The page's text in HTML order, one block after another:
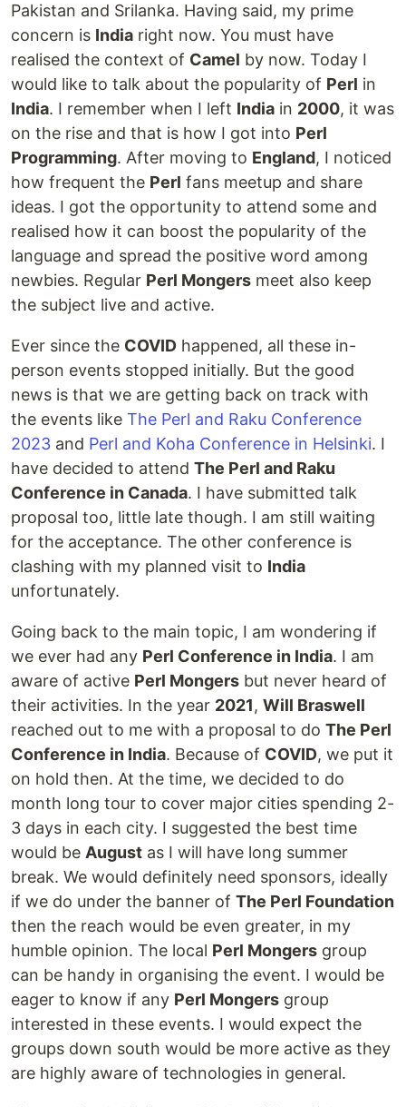
Pakistan and Srilanka. Having said, my prime
concern is India right now. You must have
realised the context of Camel by now. Today I
would like to talk about the popularity of Perl in
India. I remember when I left India in 2000, it was
on the rise and that is how I got into Perl
Programming. After moving to England, I noticed
how frequent the Perl fans meetup and share
ideas. I got the opportunity to attend some and
realised how it can boost the popularity of the
language and spread the positive word among
newbies. Regular Perl Mongers meet also keep
the subject live and active.
Ever since the COVID happened, all these in-
person events stopped initially. But the good
news is that we are getting back on track with
the events like The Perl and Raku Conference
2023 and Perl and Koha Conference in Helsinki. I
have decided to attend The Perl and Raku
Conference in Canada. I have submitted talk
proposal too, little late though. I am still waiting
for the acceptance. The other conference is
clashing with my planned visit to India
unfortunately.
Going back to the main topic, I am wondering if
we ever had any Perl Conference in India. I am
aware of active Perl Mongers but never heard of
their activities. In the year 2021, Will Braswell
reached out to me with a proposal to do The Perl
Conference in India. Because of COVID, we put it
on hold then. At the time, we decided to do
month long tour to cover major cities spending 2-
3 days in each city. I suggested the best time
would be August as I will have long summer
break. We would definitely need sponsors, ideally
if we do under the banner of The Perl Foundation
then the reach would be even greater, in my
humble opinion. The local Perl Mongers group
can be handy in organising the event. I would be
eager to know if any Perl Mongers group
interested in these events. I would expect the
groups down south would be more active as they
are highly aware of technologies in general.